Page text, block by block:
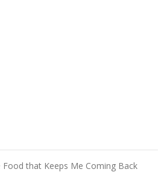
Food that Keeps Me Coming Back